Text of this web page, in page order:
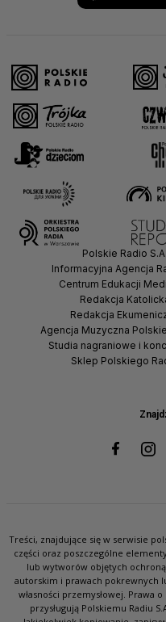
Polskie Radio S.A.
Informacyjna Agencja
Centrum Edukacji
Redakcja
Redakcja
Agencja Muzyczna
Studia nagraniowe i
Sklep Polskiego
Treści, znajdujące się w serwisie
części oraz poszczególne
lub wytworów objętych
autorskim i prawach pokrewnych
własności przemysłowej. Prawa
przysługują Polskiemu Radiu